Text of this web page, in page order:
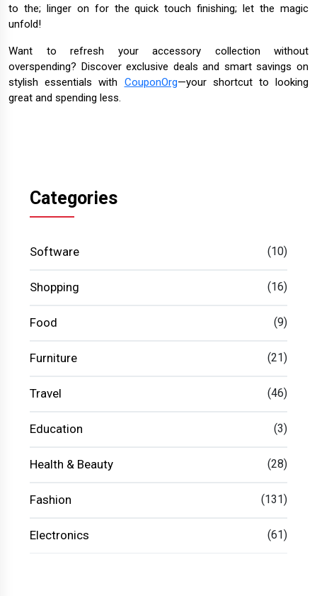
to the; linger on for the quick touch finishing; let the magic
unfold!
Want to refresh your accessory collection without
overspending? Discover exclusive deals and smart savings on
stylish essentials with CouponOrg—your shortcut to looking
great and spending less.
Categories
Software (10)
Shopping (16)
Food (9)
Furniture (21)
Travel (46)
Education (3)
Health & Beauty (28)
Fashion (131)
Electronics (61)